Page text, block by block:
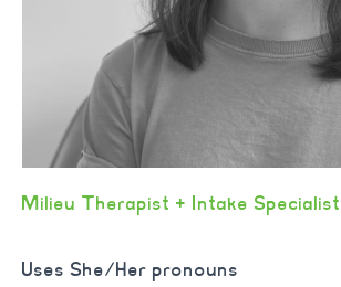
Milieu Therapist + Intake Specialist
Uses She/Her pronouns